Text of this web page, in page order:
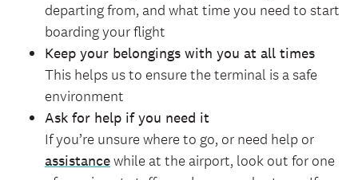
departing from, and what time you need to start
boarding your flight
Keep your belongings with you at all times
This helps us to ensure the terminal is a safe
environment
Ask for help if you need it
If you’re unsure where to go, or need help or
assistancewhile at the airport, look out for one